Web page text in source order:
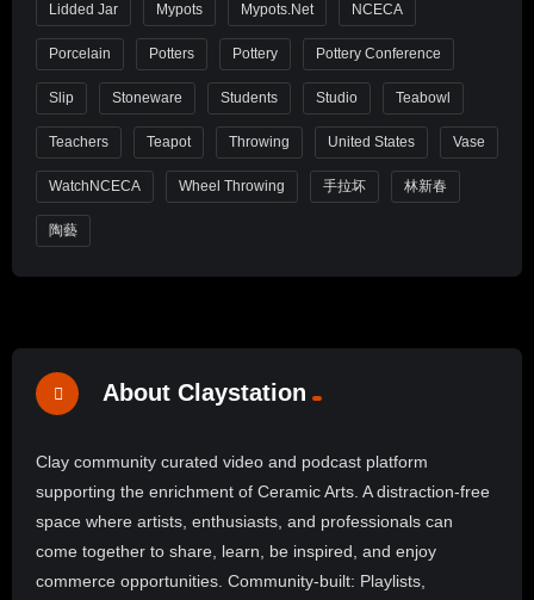
Lidded Jar Mypots Mypots.net NCECA
Porcelain Potters Pottery Pottery Conference
Slip Stoneware Students Studio Teabowl
Teachers Teapot Throwing United States Vase
WatchNCECA Wheel Throwing 手拉坏 林新春
陶藝
About Claystation
Clay community curated video and podcast platform
supporting the enrichment of Ceramic Arts. A distraction-free
space where artists, enthusiasts, and professionals can
come together to share, learn, be inspired, and enjoy
commerce opportunities. Community-built: Playlists,